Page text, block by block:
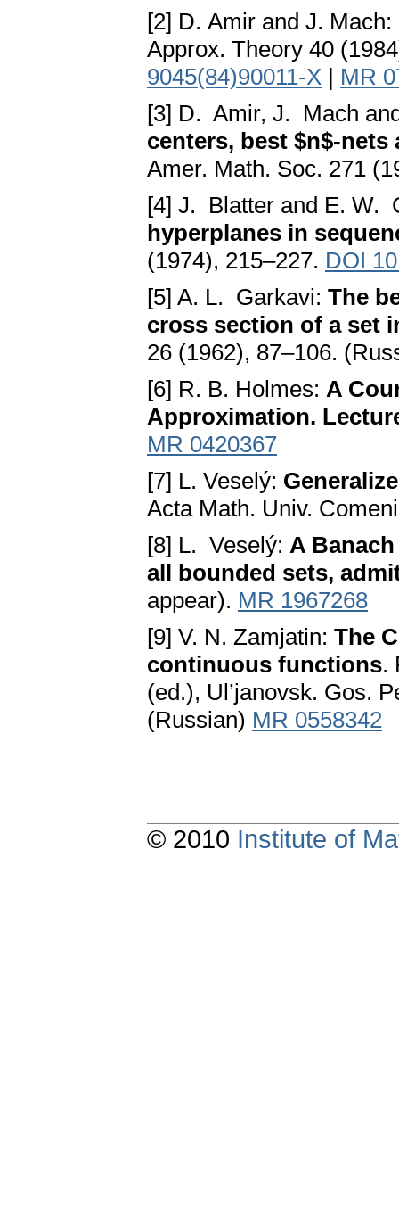
[2] D. Amir and J. Mach:
Approx. Theory 40
9045(84)90011-X | MR
[3] D. Amir, J. Mach
centers, best $n$-
Amer. Math. Soc. 271
[4] J. Blatter and E. W.
hyperplanes in
(1974), 215–227. DOI
[5] A. L. Garkavi: The
cross section of a set
26 (1962), 87–106.
[6] R. B. Holmes: A
Approximation.
MR 0420367
[7] L. Veselý:
Acta Math. Univ.
[8] L. Veselý: A
all bounded sets,
appear). MR 1967268
[9] V. N. Zamjatin: The
continuous functions.
(ed.), Ul’janovsk. Gos.
(Russian) MR 0558342
© 2010 Institute of